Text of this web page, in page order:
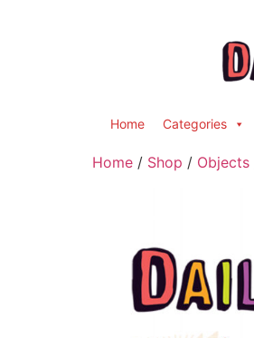
Home Categories
Home / Shop / Objects